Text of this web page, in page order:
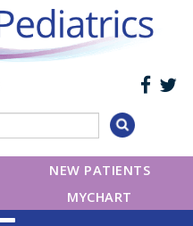
NEW PATIENTS
MYCHART